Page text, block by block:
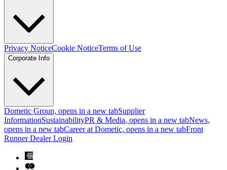
Privacy NoticeCookie NoticeTerms of Use
Corporate Info
Dometic Group, opens in a new tabSupplier
InformationSustainabilityPR & Media, opens in a new tabNews,
opens in a new tabCareer at Dometic, opens in a new tabFront
Runner Dealer Login